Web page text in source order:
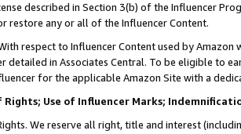
described in Section 3(b) of the Influencer
restore any or all of the Influencer Content.
respect to Influencer Content used by
detailed in Associates Central. To be eligible to
for the applicable Amazon Site with a
Rights; Use of Influencer Marks;
We reserve all right, title and interest